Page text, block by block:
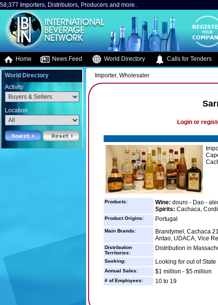
58,377 Importers, Distributors, Producers and more..
Home News Feed World Directory Calls for Tenders
World Directory
Activity
Location
Importer, Wholesaler
Login or
Products: Wine: douro - Dao -
Spirits: Cachaca,
Product Origins: Portugal
Main Brands:
Brandymel, Cachaca
Antao, UDACA, Vice
Distribution
Territories:
Distribution in
Seeking: Looking for out of
Annual Sales: $1 million - $5 million
# of Employees: 10 to 19